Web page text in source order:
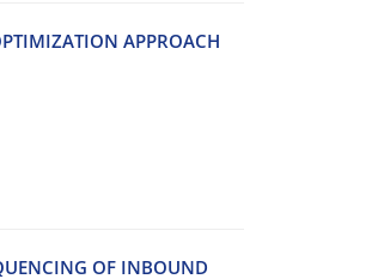
A‌P‌P‌R‌O‌A‌C‌H
O‌F I‌N‌B‌O‌U‌N‌D